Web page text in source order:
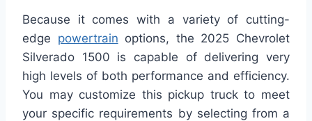
Because it comes with a variety of cutting-
edge powertrain options, the 2025 Chevrolet
Silverado 1500 is capable of delivering very
high levels of both performance and efficiency.
You may customize this pickup truck to meet
your specific requirements by selecting from a